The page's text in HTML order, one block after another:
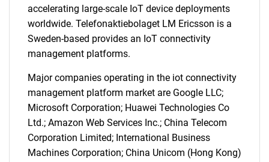
accelerating large-scale IoT device deployments
worldwide. Telefonaktiebolaget LM Ericsson is a
Sweden-based provides an IoT connectivity
management platforms.
Major companies operating in the iot connectivity
management platform market are Google LLC;
Microsoft Corporation; Huawei Technologies Co
Ltd.; Amazon Web Services Inc.; China Telecom
Corporation Limited; International Business
Machines Corporation; China Unicom (Hong Kong)